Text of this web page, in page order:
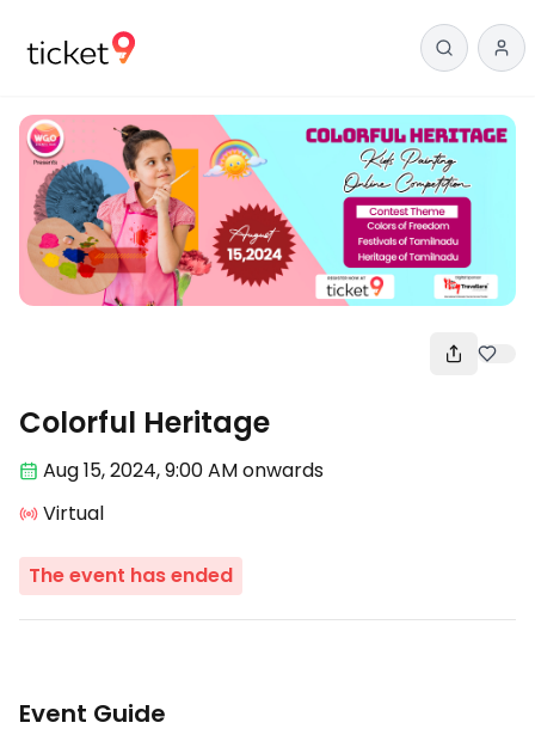
Colorful Heritage
Aug 15,2024, 9:00 AMonwards
Virtual
The event has ended
Event Guide